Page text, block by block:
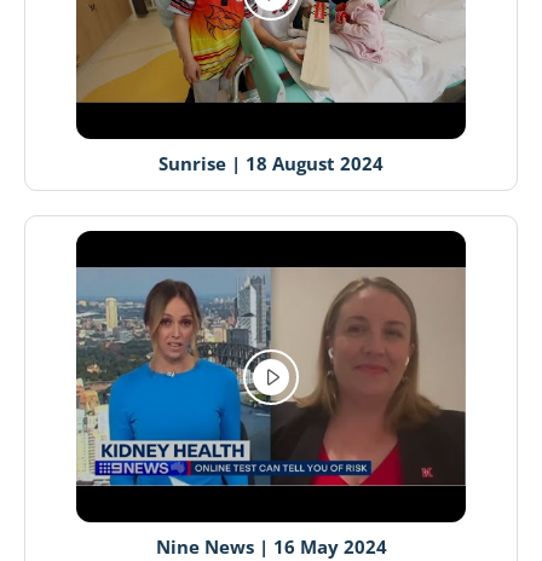
Sunrise | 18 August 2024
Nine News | 16 May 2024